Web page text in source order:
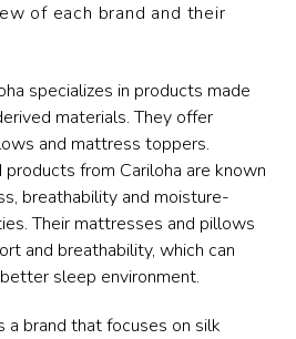
of each brand and their
specializes in products made
materials. They offer
and mattress toppers.
from Cariloha are known
breathability and moisture-
Their mattresses and pillows
and breathability, which can
sleep environment.
a brand that focuses on silk